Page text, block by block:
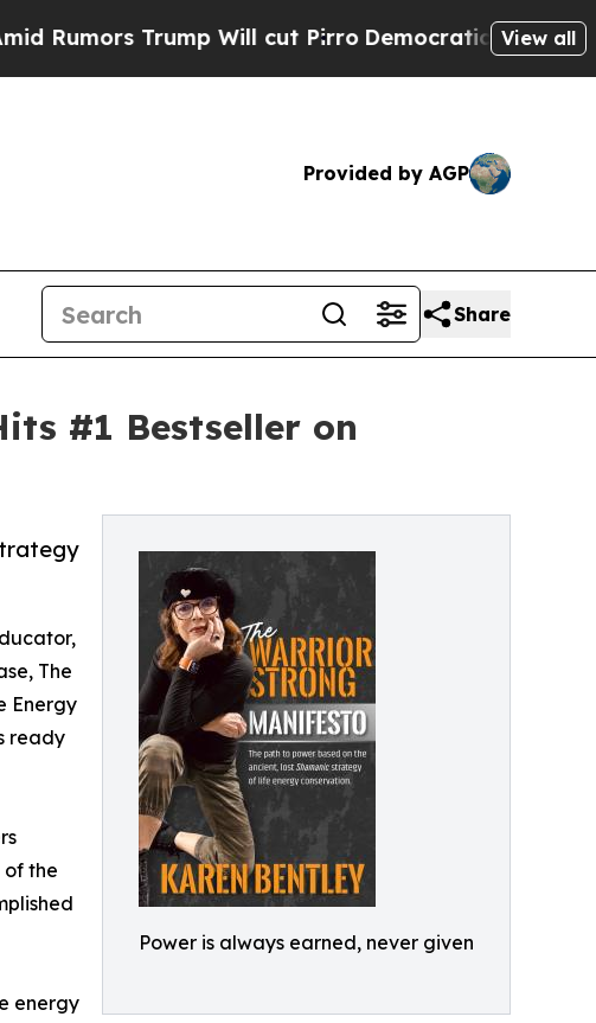
Trump Will cut PirroDemocratic Socialists ofView all
Provided by AGP
Share
#1 Bestseller on
Power is always earned, never given
The
Energy
ready
of the
energy